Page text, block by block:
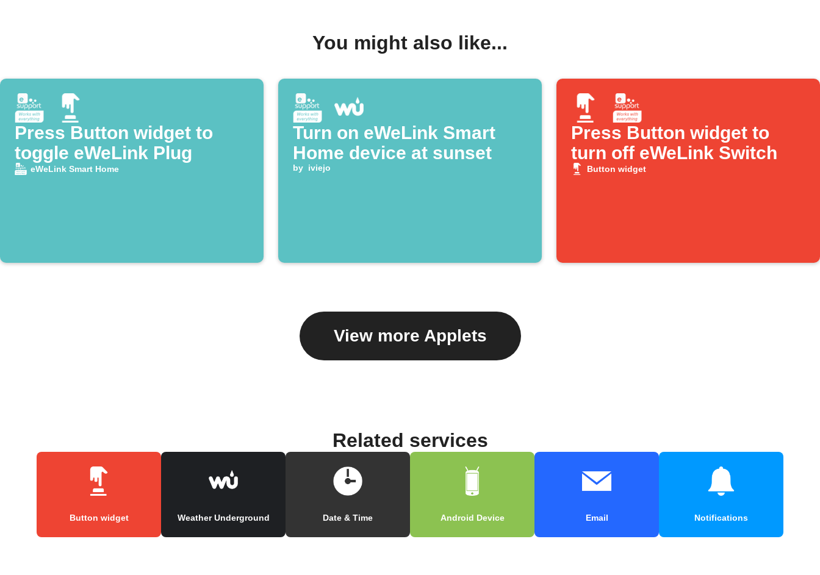
You might also like...
Press Button widget to
toggle eWeLink Plug
eWeLink Smart Home
Turn on eWeLink Smart
Home device at sunset
by iviejo
Press Button widget to
turn off eWeLink Switch
Button widget
View more Applets
Related services
Button widget Weather Underground Date & Time Android Device Email Notifications